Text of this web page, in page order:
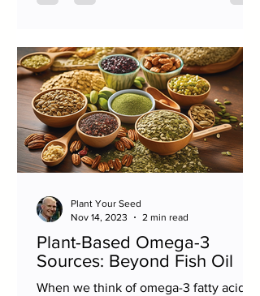
Plant-Based Omega-3
Sources: Beyond Fish Oil
When we think of omega-3 fatty acids,
Plant Your Seed
Nov 14, 2023
2 min read